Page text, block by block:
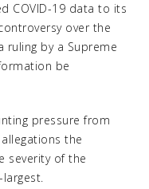
COVID-19 data to its
over the
by a Supreme
be
pressure from
the
severity of the